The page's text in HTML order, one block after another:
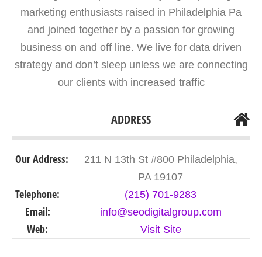
marketing enthusiasts raised in Philadelphia Pa
and joined together by a passion for growing
business on and off line. We live for data driven
strategy and don’t sleep unless we are connecting
our clients with increased traffic
ADDRESS
Our Address:
211 N 13th St #800 Philadelphia,
PA 19107
Telephone: (215) 701-9283
Email: info@seodigitalgroup.com
Web: Visit Site